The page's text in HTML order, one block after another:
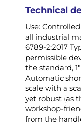
Technical
Use:
all industrial
6789-2:2017
permissible
the standard,
Automatic
scale with a
yet robust (as
workshop-
from the